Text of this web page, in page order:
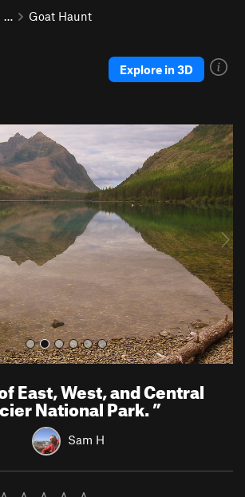
… Goat Haunt
Explore in 3D
N
e
x
East, West, and Central
National Park.”
Sam H